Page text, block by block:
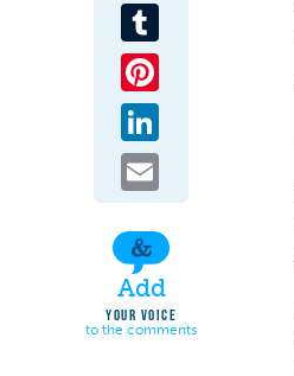
Add
YOUR VOICE
to the comments